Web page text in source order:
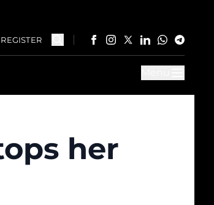
REGISTER
her